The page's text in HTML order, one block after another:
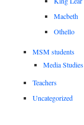
Macbeth
Othello
MSM students
Media Studies
Teachers
Uncategorized